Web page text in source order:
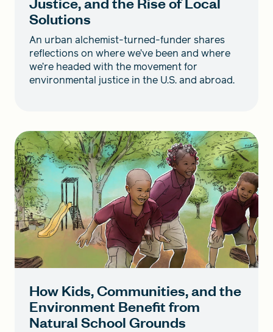
Solutions
An urban alchemist-turned-funder shares
reflections on where we’ve been and where
we’re headed with the movement for
environmental justice in the U.S. and abroad.
How Kids, Communities, and the
Environment Benefit from
Natural School Grounds